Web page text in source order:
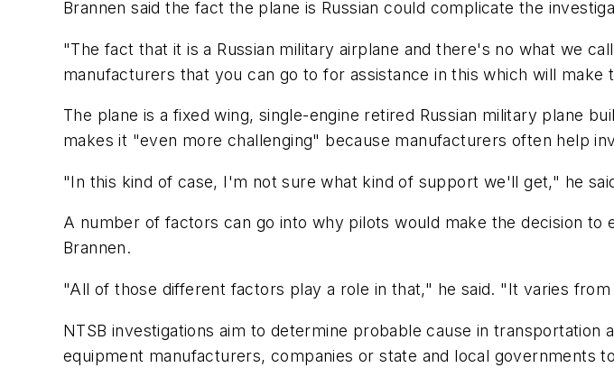
Brannen said the fact the plane is Russian could complicate the
"The fact that it is a Russian military airplane and there's no what we
manufacturers that you can go to for assistance in this which will make
The plane is a fixed wing, single-engine retired Russian military plane
makes it "even more challenging" because manufacturers often help
"In this kind of case, I'm not sure what kind of support we'll get," he
A number of factors can go into why pilots would make the decision
Brannen.
"All of those different factors play a role in that," he said. "It varies from
NTSB investigations aim to determine probable cause in
equipment manufacturers, companies or state and local governments